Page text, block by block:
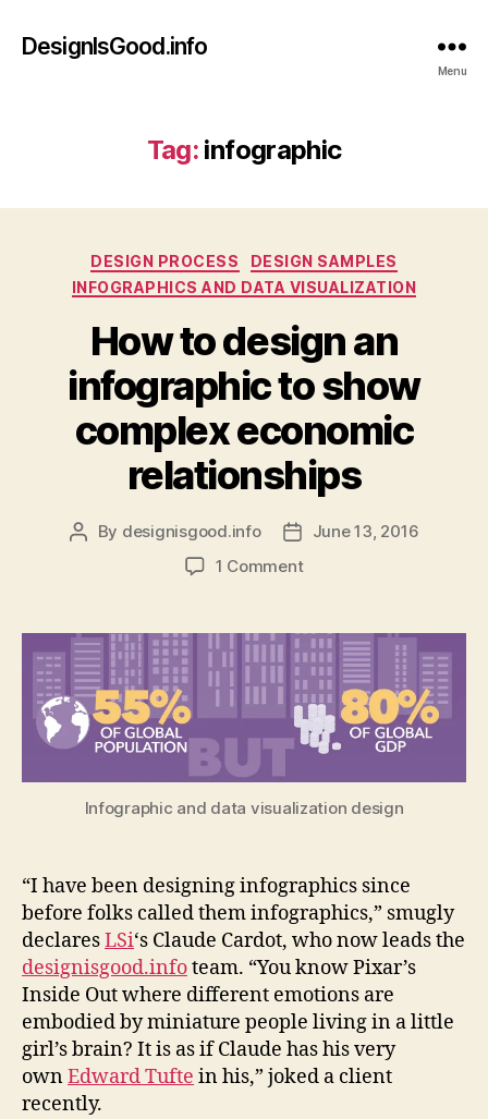
DesignIsGood.info
Menu
Tag: infographic
Categories
DESIGN PROCESS
DESIGN SAMPLES
INFOGRAPHICS AND DATA VISUALIZATION
How to design an
infographic to show
complex economic
relationships
Post
By designisgood.info
Post
date
June 13, 2016
1 Commenton
design
an
infographic
to
show
complex
economic
relationships
Infographic and data visualization design
“I have been designing infographics since
before folks called them infographics,” smugly
declaresLSi‘s Claude Cardot, who now leads the
designisgood.infoteam. “You know Pixar’s
Inside Out where different emotions are
embodied by miniature people living in a little
girl’s brain? It is as if Claude has his very
ownEdward Tufte in his,” joked a client
recently.